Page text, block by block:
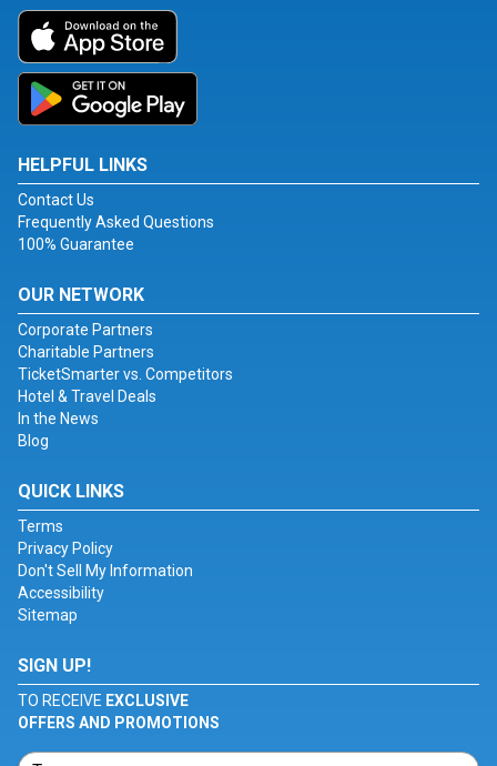
HELPFUL LINKS
Contact Us
Frequently Asked Questions
100% Guarantee
OUR NETWORK
Corporate Partners
Charitable Partners
TicketSmarter vs. Competitors
Hotel & Travel Deals
In the News
Blog
QUICK LINKS
Terms
Privacy Policy
Don't Sell My Information
Accessibility
Sitemap
SIGN UP!
TO RECEIVE EXCLUSIVE
OFFERS AND PROMOTIONS